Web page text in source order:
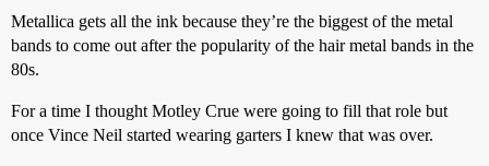
Metallica gets all the ink because they’re the biggest of the metal
bands to come out after the popularity of the hair metal bands in the
80s.
For a time I thought Motley Crue were going to fill that role but
once Vince Neil started wearing garters I knew that was over.